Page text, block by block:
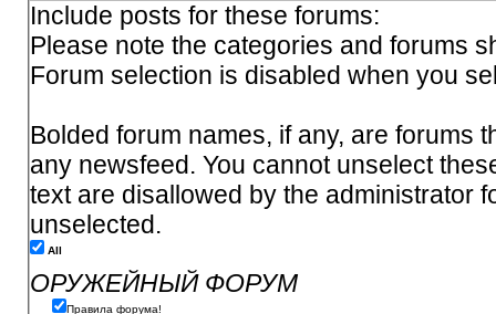
Include posts for these forums:
Please note the categories and forums
Forum selection is disabled when you
Bolded forum names, if any, are forums
any newsfeed. You cannot unselect
text are disallowed by the administrator
unselected.
All
ОРУЖЕЙНЫЙ ФОРУМ
Правила форума!